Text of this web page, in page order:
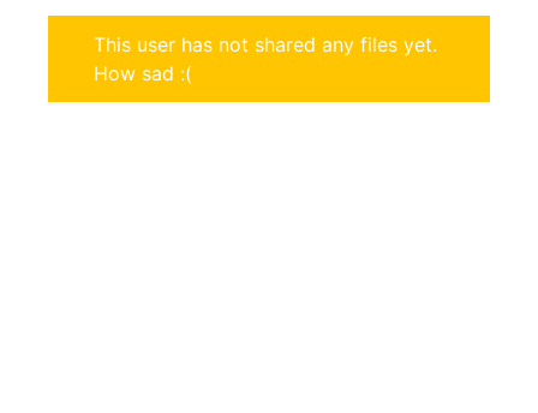
This user has not shared any files yet.
How sad :(